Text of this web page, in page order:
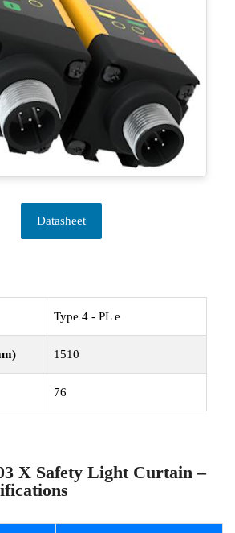
Datasheet
Type 4 - PL e
1510
76
X Safety Light Curtain –